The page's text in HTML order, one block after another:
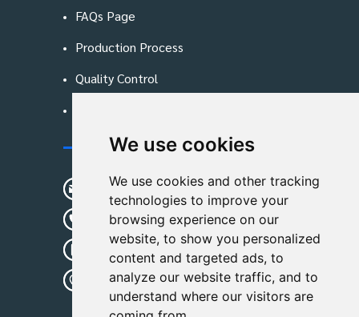
We use cookies
We use cookies and other tracking
technologies to improve your
browsing experience on our
website, to show you personalized
content and targeted ads, to
analyze our website traffic, and to
understand where our visitors are
FAQs Page
Production Process
Quality Control
Contact Us
sunshine01@remoid.com
+ 86 15233108782
+ 86 15233108782
Wanglangou Village, Xiaozhuzhuang
Town,Baoding,Hebei,China